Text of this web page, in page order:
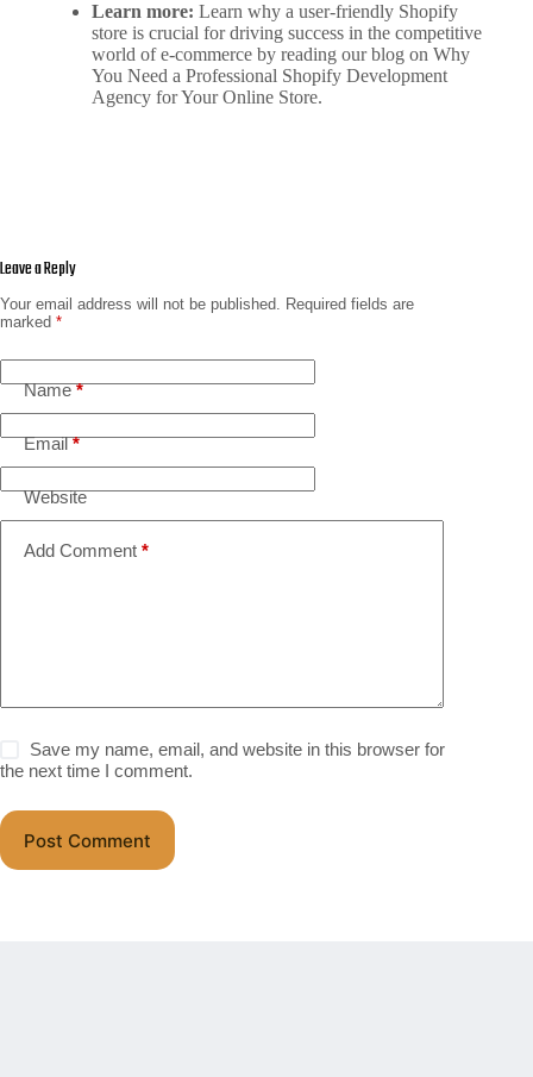
Learn more: Learn why a user-friendly Shopify
store is crucial for driving success in the competitive
world of e-commerce by reading our blog on Why
You Need a Professional Shopify Development
Agency for Your Online Store.
Leave a Reply
Your email address will not be published. Required fields are
marked *
Name*
Email*
Website
Add Comment *
Save my name, email, and website in this browser for
the next time I comment.
Post Comment